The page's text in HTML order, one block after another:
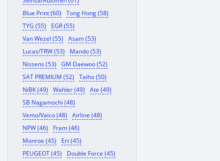
Blue Print (60)
Tong Hong (58)
TYG (55)
EGR (55)
Van Wezel (55)
Asam (53)
Lucas/TRW (53)
Mando (53)
Nissens (53)
GM Daewoo (52)
SAT PREMIUM (52)
Taiho (50)
NiBK (49)
Wahler (49)
Ate (49)
SB Nagamochi (48)
Vemo/Vaico (48)
Airline (48)
NPW (46)
Fram (46)
Monroe (45)
Ert (45)
PEUGEOT (45)
Double Force (45)